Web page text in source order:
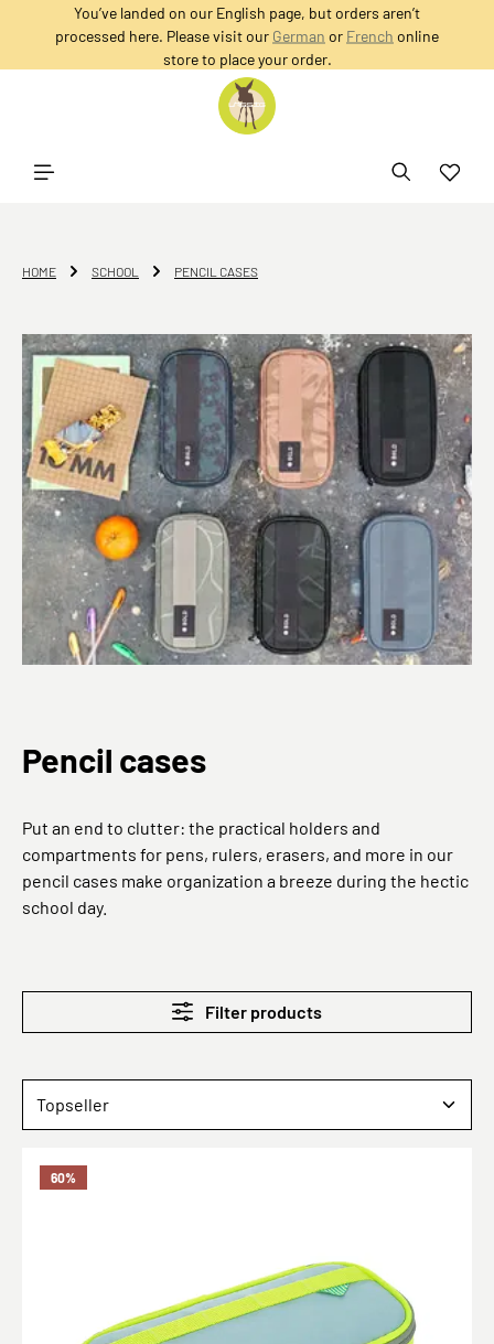
content
You’ve landed on our English page, but orders aren’t
processed here. Please visit our German or French online
store to place your order.
HOME SCHOOL PENCIL CASES
Pencil cases
Put an end to clutter: the practical holders and
compartments for pens, rulers, erasers, and more in our
pencil cases make organization a breeze during the hectic
school day.
Filter products
60%